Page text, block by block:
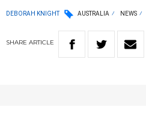
DEBORAH KNIGHT AUSTRALIA NEWS
SHARE ARTICLE